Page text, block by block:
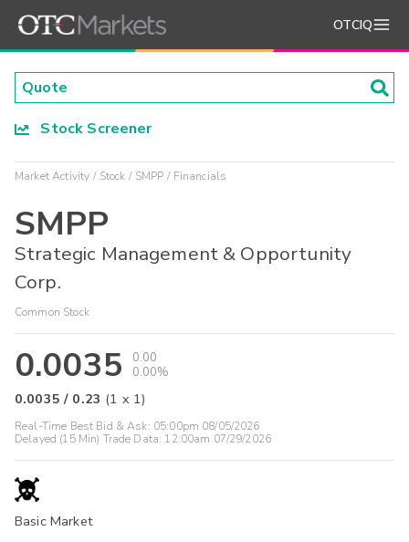
OTCIQ
Stock Screener
Market Activity Stock SMPP Financials
SMPP
Strategic Management & Opportunity
Corp.
Common Stock
0.0035
0.00
0.00%
0.0035 / 0.23 (1 x 1)
Real-Time Best Bid & Ask: 05:00pm 08/05/2026
Delayed (15 Min) Trade Data: 12:00am 07/29/2026
Basic Market